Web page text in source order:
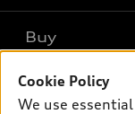
SUV Models
Electric Models
Offers
New inventory
Pre-owned inventory
Buy
Contact dealer
Own
Cookie Policy
We use